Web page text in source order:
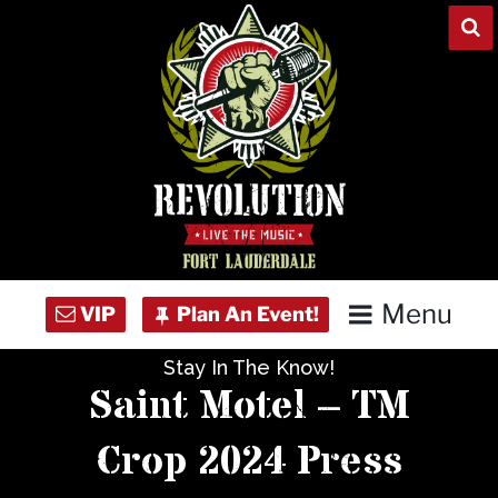
Menu
Concert Calendar
Stay In The Know!
Saint Motel – TM
Crop 2024 Press